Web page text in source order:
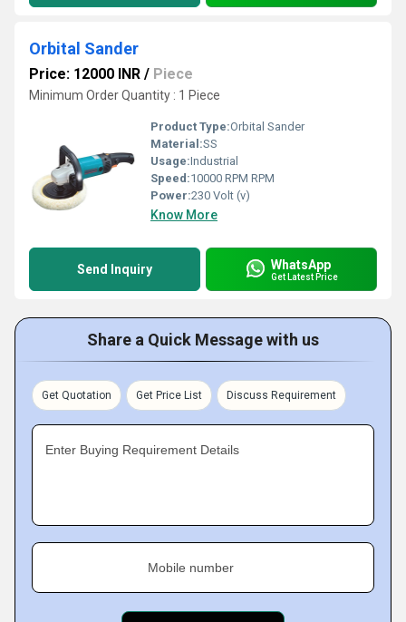
Orbital Sander
Price: 12000 INR / Piece
Minimum Order Quantity : 1 Piece
Product Type:Orbital Sander
Material:SS
Usage:Industrial
Speed:10000 RPM RPM
Power:230 Volt (v)
Know More
Send Inquiry WhatsApp
Get Latest Price
Share a Quick Message with us
Get Quotation Get Price List Discuss Requirement
Enter Buying Requirement Details
Mobile number